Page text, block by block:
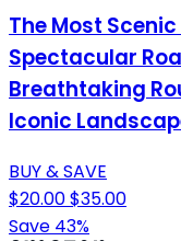
The Most
Spectacular
Breathtaking
Iconic
BUY & SAVE
$20.00$35.00
Save 43%